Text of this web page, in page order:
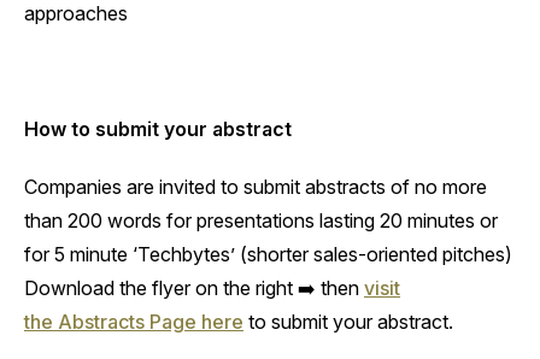
approaches
How to submit your abstract
‍Companies are invited to submit abstracts of no more
than 200 words for presentations lasting 20 minutes or
for 5 minute ‘Techbytes’ (shorter sales-oriented pitches)
Download the flyer on the right ➡️ then visit
the Abstracts Page here to submit your abstract.